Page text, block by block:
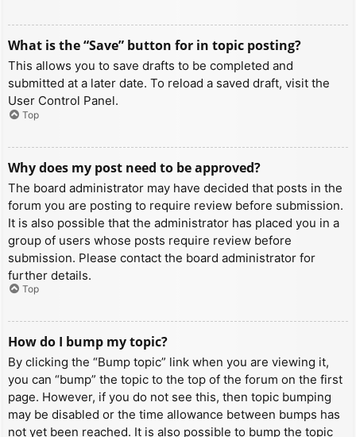
What is the “Save” button for in topic posting?
This allows you to save drafts to be completed and
submitted at a later date. To reload a saved draft, visit the
User Control Panel.
Top
Why does my post need to be approved?
The board administrator may have decided that posts in the
forum you are posting to require review before submission.
It is also possible that the administrator has placed you in a
group of users whose posts require review before
submission. Please contact the board administrator for
further details.
Top
How do I bump my topic?
By clicking the “Bump topic” link when you are viewing it,
you can “bump” the topic to the top of the forum on the first
page. However, if you do not see this, then topic bumping
may be disabled or the time allowance between bumps has
not yet been reached. It is also possible to bump the topic